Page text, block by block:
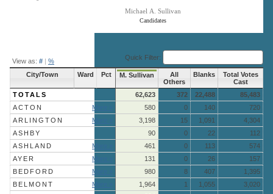
Candidates
Michael A. Sullivan
View as: # | % Quick Filter:
City/Town Ward Pct M. Sullivan
All
Others
Blanks
Total Votes
Cast
TOTALS
62,623 372 22,488
85,483
ACTON
More » 580 0 140
720
ARLINGTON
More » 3,198 15 1,091
4,304
ASHBY
90 0 22
112
ASHLAND
More » 461 0 113
574
AYER
More » 131 0 26
157
BEDFORD
More » 980 8 407
1,395
BELMONT
More » 1,964 1 1,055
3,020